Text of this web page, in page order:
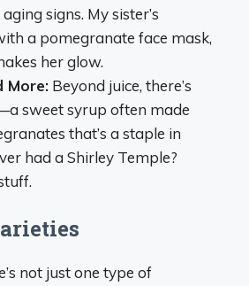
signs. My sister’s
a pomegranate face mask,
her glow.
More: Beyond juice, there’s
sweet syrup often made
that’s a staple in
had a Shirley Temple?
not just one type of